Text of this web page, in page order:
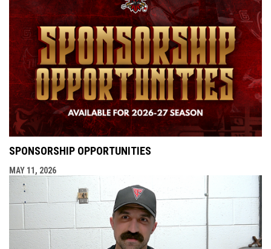
SPONSORSHIP OPPORTUNITIES
MAY 11, 2026